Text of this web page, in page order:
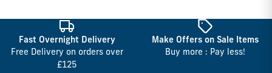
Fast Overnight Delivery
Free Delivery on orders over
£125
Make Offers on Sale Items
Buy more : Pay less!